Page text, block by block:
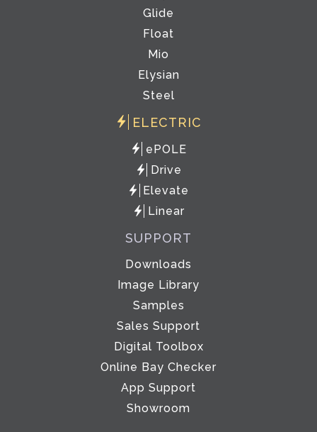
Glide
Float
Mio
Elysian
Steel
ELECTRIC
ePOLE
Drive
Elevate
Linear
SUPPORT
Downloads
Image Library
Samples
Sales Support
Digital Toolbox
Online Bay Checker
App Support
Showroom